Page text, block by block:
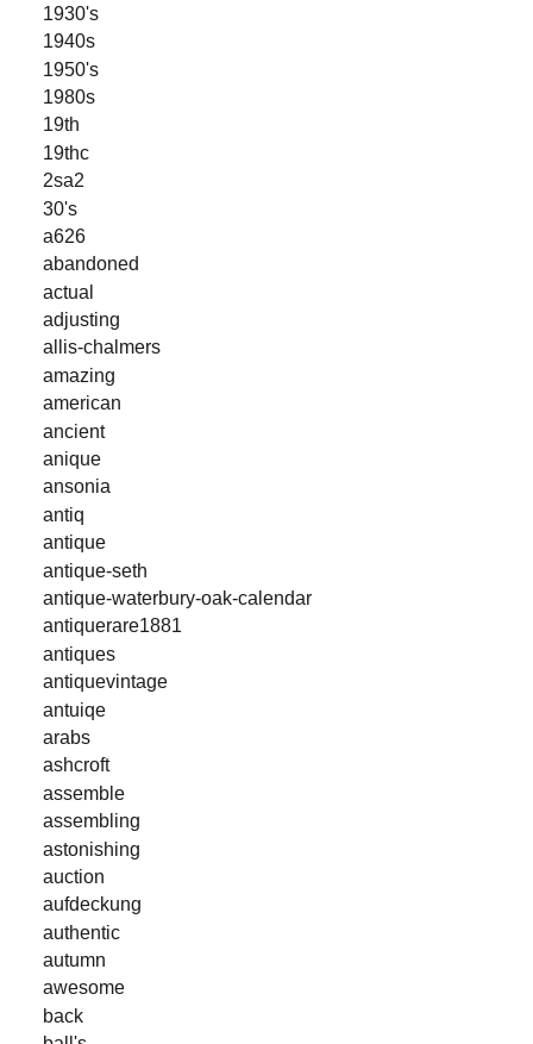
1930's
1940s
1950's
1980s
19th
19thc
2sa2
30's
a626
abandoned
actual
adjusting
allis-chalmers
amazing
american
ancient
anique
ansonia
antiq
antique
antique-seth
antique-waterbury-oak-calendar
antiquerare1881
antiques
antiquevintage
antuiqe
arabs
ashcroft
assemble
assembling
astonishing
auction
aufdeckung
authentic
autumn
awesome
back